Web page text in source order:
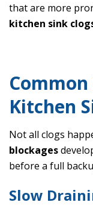
that are more
kitchen sink
Kitchen
Not all clogs
blockages
before a full
Slow